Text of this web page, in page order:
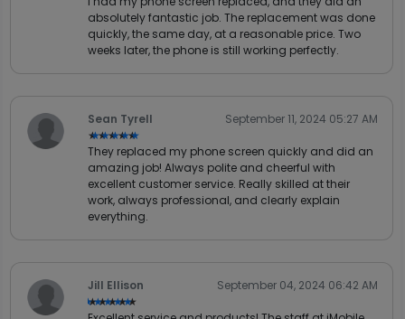
absolutely fantastic job. The replacement was done
quickly, the same day, at a reasonable price. Two
weeks later, the phone is still working perfectly.
Sean Tyrell
★★★★★
★★★★★
September 11, 2024 05:27 AM
They replaced my phone screen quickly and did an
amazing job! Always polite and cheerful with
excellent customer service. Really skilled at their
work, always professional, and clearly explain
everything.
Jill Ellison
★★★★★
★★★★★
September 04, 2024 06:42 AM